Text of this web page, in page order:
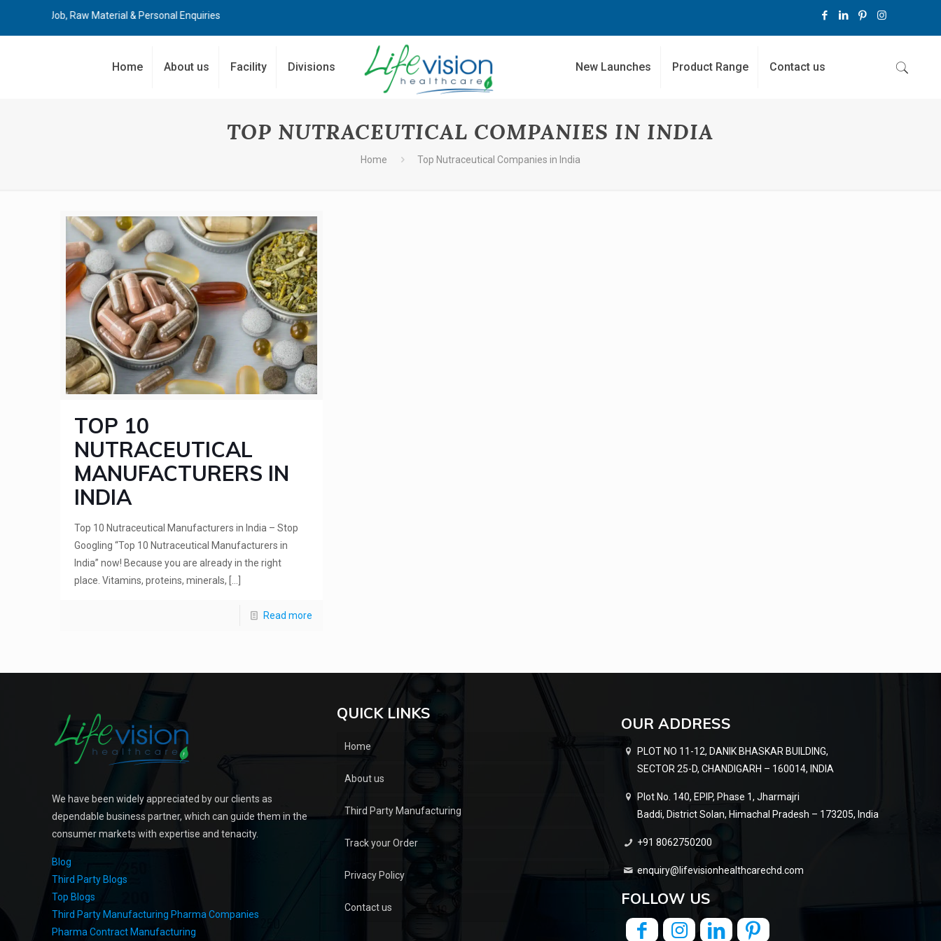
Job, Raw Material & Personal Enquiries
Home About us Facility Divisions New Launches Product Range Contact us
TOP NUTRACEUTICAL COMPANIES IN INDIA
Home Top Nutraceutical Companies in India
TOP 10
NUTRACEUTICAL
MANUFACTURERS IN
INDIA
Top 10 Nutraceutical Manufacturers in India – Stop
Googling “Top 10 Nutraceutical Manufacturers in
India” now! Because you are already in the right
place. Vitamins, proteins, minerals,
Read more
We have been widely appreciated by our clients as
dependable business partner, which can guide them in the
consumer markets with expertise and tenacity.
Blog
Third Party Blogs
Top Blogs
Third Party Manufacturing Pharma Companies
Pharma Contract Manufacturing
QUICK LINKS
Home
About us
Third Party Manufacturing
Track your Order
Privacy Policy
Contact us
OUR ADDRESS
PLOT NO 11-12, DANIK BHASKAR BUILDING,
SECTOR 25-D, CHANDIGARH – 160014, INDIA
Plot No. 140, EPIP, Phase 1, Jharmajri
Baddi, District Solan, Himachal Pradesh – 173205, India
+91 8062750200
enquiry@lifevisionhealthcarechd.com
FOLLOW US